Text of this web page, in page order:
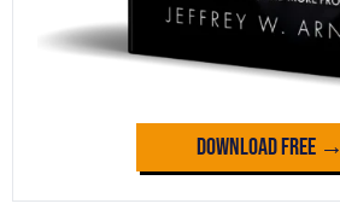
Download Free →